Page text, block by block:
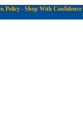
Policy - Shop With Confidence